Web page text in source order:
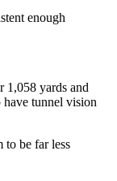
enough
1,058 yards and
have tunnel vision
to be far less